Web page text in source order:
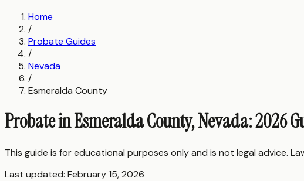
Home
/
Probate Guides
/
Nevada
/
Esmeralda County
Probate in Esmeralda County, Nevada: 2026
This guide is for educational purposes only and is not legal advice.
Last updated: February 15, 2026